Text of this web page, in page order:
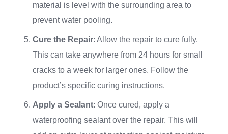
material is level with the surrounding area to
prevent water pooling.
Cure the Repair: Allow the repair to cure fully.
This can take anywhere from 24 hours for small
cracks to a week for larger ones. Follow the
product’s specific curing instructions.
Apply a Sealant: Once cured, apply a
waterproofing sealant over the repair. This will